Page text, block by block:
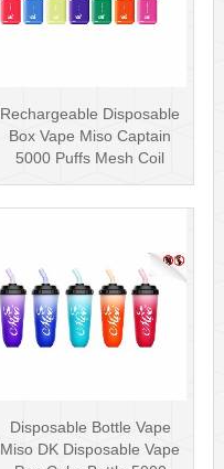
Rechargeable Disposable
Box Vape Miso Captain
5000 Puffs Mesh Coil
Disposab···
Disposable Bottle Vape
Miso DK Disposable Vape